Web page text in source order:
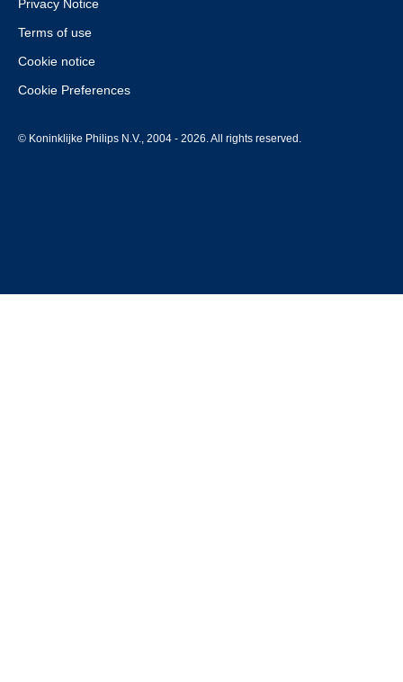
Privacy Notice
Terms of use
Cookie notice
Cookie Preferences
© Koninklijke Philips N.V., 2004 - 2026. All rights reserved.